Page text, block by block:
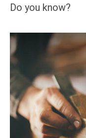
Do you know?